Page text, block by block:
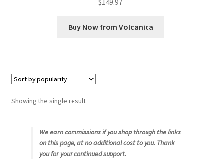
Shop
Snake River Farms
Using WhatsCookingRick.com
Wine of the Month Club
$149.97
Buy Now from Volcanica
Showing the single result
We earn commissions if you shop through the links
on this page, at no additional cost to you. Thank
you for your continued support.